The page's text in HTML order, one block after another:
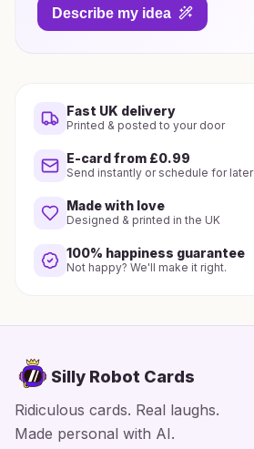
Describe my idea
Fast UK delivery
Printed & posted to your door
E-card from £0.99
Send instantly or schedule for later
Made with love
Designed & printed in the UK
100% happiness guarantee
Not happy? We'll make it right.
Silly Robot Cards
Ridiculous cards. Real laughs.
Made personal with AI.